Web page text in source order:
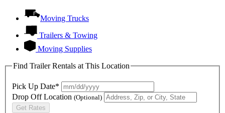
Moving Trucks
Trailers & Towing
Moving Supplies
Find Trailer Rentals at This Location
Pick Up Date*
Drop Off Location (Optional)
Get Rates